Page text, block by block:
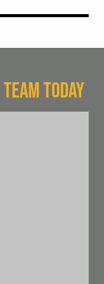
TODAY